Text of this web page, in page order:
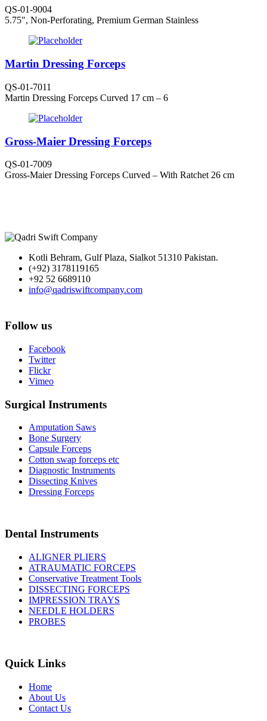
QS-01-9004
5.75", Non-Perforating, Premium German Stainless
Martin Dressing Forceps
QS-01-7011
Martin Dressing Forceps Curved 17 cm – 6
Gross-Maier Dressing Forceps
QS-01-7009
Gross-Maier Dressing Forceps Curved – With Ratchet 26 cm
Kotli Behram, Gulf Plaza, Sialkot 51310 Pakistan.
(+92) 3178119165
+92 52 6689110
info@qadriswiftcompany.com
Follow us
Facebook
Twitter
Flickr
Vimeo
Surgical Instruments
Amputation Saws
Bone Surgery
Capsule Forceps
Cotton swap forceps etc
Diagnostic Instruments
Dissecting Knives
Dressing Forceps
Dental Instruments
ALIGNER PLIERS
ATRAUMATIC FORCEPS
Conservative Treatment Tools
DISSECTING FORCEPS
IMPRESSION TRAYS
NEEDLE HOLDERS
PROBES
Quick Links
Home
About Us
Contact Us